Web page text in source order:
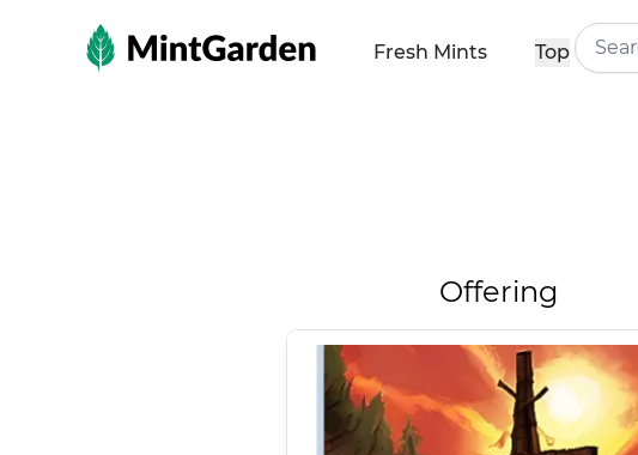
MintGarden
Fresh Mints Top
Offering